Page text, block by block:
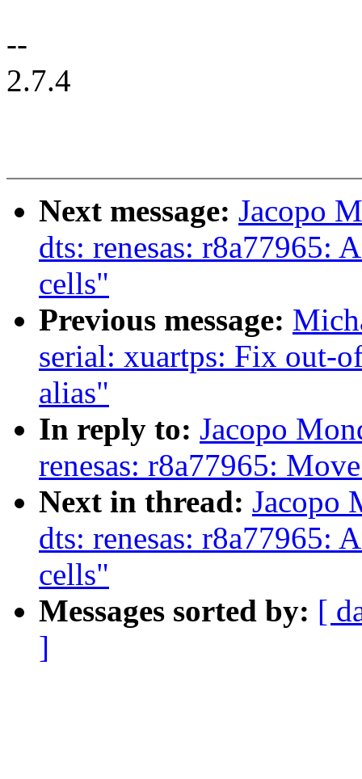
--
2.7.4
Next message: Jacopo
dts: renesas: r8a77965:
cells"
Previous message:
serial: xuartps: Fix out-
alias"
In reply to: Jacopo
renesas: r8a77965:
Next in thread: Jacopo
dts: renesas: r8a77965:
cells"
Messages sorted by: [
]